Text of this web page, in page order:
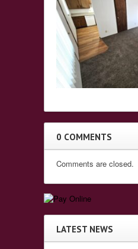
0 COMMENTS
Comments are closed.
LATEST NEWS